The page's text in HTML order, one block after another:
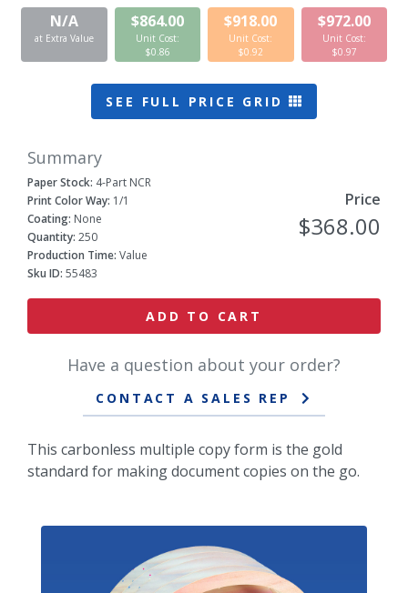
N/A
at Extra Value
$864.00
Unit Cost:
$0.86
$918.00
Unit Cost:
$0.92
$972.00
Unit Cost:
$0.97
SEE FULL PRICE GRID
Summary
Paper Stock: 4-Part NCR
Print Color Way: 1/1
Coating: None
Quantity: 250
Production Time: Value
Sku ID: 55483
Price
$368.00
ADD TO CART
Have a question about your order?
CONTACT A SALES REP
This carbonless multiple copy form is the gold
standard for making document copies on the go.